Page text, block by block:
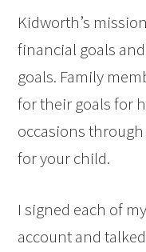
Kidworth’s
financial goals
goals. Family
for their goals for
occasions
for your child.
I signed each of
account and